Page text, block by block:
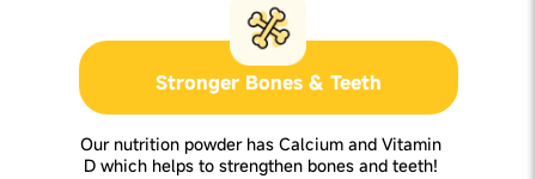
Stronger Bones & Teeth
Our nutrition powder has Calcium and Vitamin
D which helps to strengthen bones and teeth!